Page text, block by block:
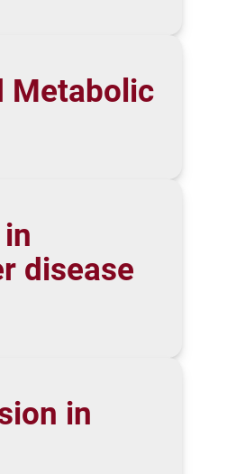
Metabolic
disease
in